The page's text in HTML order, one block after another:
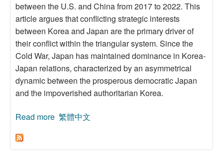
between the U.S. and China from 2017 to 2022. This
article argues that conflicting strategic interests
between Korea and Japan are the primary driver of
their conflict within the triangular system. Since the
Cold War, Japan has maintained dominance in Korea-
Japan relations, characterized by an asymmetrical
dynamic between the prosperous democratic Japan
and the impoverished authoritarian Korea.
Read more about Changes in the U.S.-Japan-Korea
Asymmetric Relations and Its Impact
繁體中文